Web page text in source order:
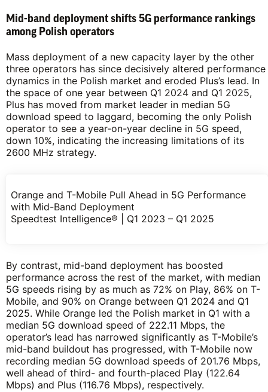
Mid-band deployment shifts 5G performance rankings
among Polish operators
Mass deployment of a new capacity layer by the other
three operators has since decisively altered performance
dynamics in the Polish market and eroded Plus’s lead. In
the space of one year between Q1 2024 and Q1 2025,
Plus has moved from market leader in median 5G
download speed to laggard, becoming the only Polish
operator to see a year-on-year decline in 5G speed,
down 10%, indicating the increasing limitations of its
2600 MHz strategy.
Orange and T-Mobile Pull Ahead in 5G Performance
with Mid-Band Deployment
Speedtest Intelligence® | Q1 2023 – Q1 2025
By contrast, mid-band deployment has boosted
performance across the rest of the market, with median
5G speeds rising by as much as 72% on Play, 86% on T-
Mobile, and 90% on Orange between Q1 2024 and Q1
2025. While Orange led the Polish market in Q1 with a
median 5G download speed of 222.11 Mbps, the
operator’s lead has narrowed significantly as T-Mobile’s
mid-band buildout has progressed, with T-Mobile now
recording median 5G download speeds of 201.76 Mbps,
well ahead of third- and fourth-placed Play (122.64
Mbps) and Plus (116.76 Mbps), respectively.